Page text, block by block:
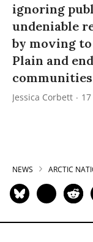
ignoring
undeniable
by moving
Plain and
Jessica Corbett
NEWS ARCTIC